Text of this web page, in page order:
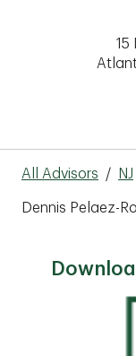
15
All Advisors / NJ
Dennis Pelaez-